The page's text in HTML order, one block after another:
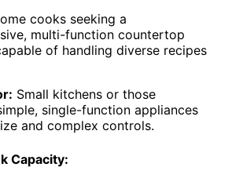
cooks seeking a
multi-function countertop
of handling diverse recipes
Small kitchens or those
single-function appliances
and complex controls.
Capacity: